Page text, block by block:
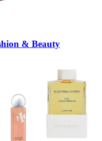
& Beauty